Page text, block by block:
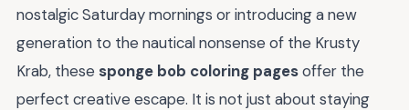
nostalgic Saturday mornings or introducing a new
generation to the nautical nonsense of the Krusty
Krab, these sponge bob coloring pagesoffer the
perfect creative escape. It is not just about staying